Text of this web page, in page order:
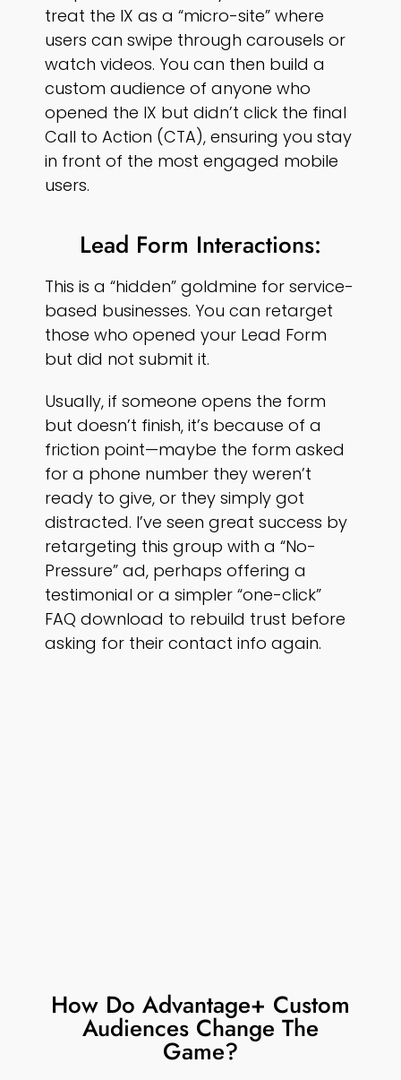
treat the IX as a “micro-site” where
users can swipe through carousels or
watch videos. You can then build a
custom audience of anyone who
opened the IX but didn’t click the final
Call to Action (CTA), ensuring you stay
in front of the most engaged mobile
users.
Lead Form Interactions:
This is a “hidden” goldmine for service-
based businesses. You can retarget
those who opened your Lead Form
but did not submit it.
Usually, if someone opens the form
but doesn’t finish, it’s because of a
friction point—maybe the form asked
for a phone number they weren’t
ready to give, or they simply got
distracted. I’ve seen great success by
retargeting this group with a “No-
Pressure” ad, perhaps offering a
testimonial or a simpler “one-click”
FAQ download to rebuild trust before
asking for their contact info again.
How Do Advantage+ Custom
Audiences Change The
Game?